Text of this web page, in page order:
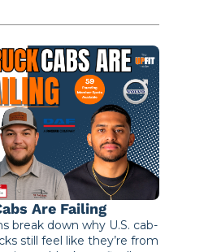
Are Failing
break down why U.S. cab-
still feel like they’re from